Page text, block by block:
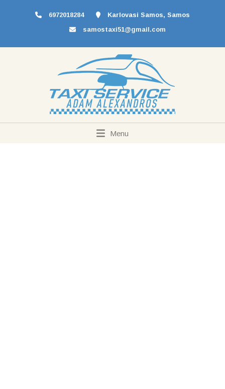
6972018284
Karlovasi Samos, Samos
samostaxi51@gmail.com
Menu